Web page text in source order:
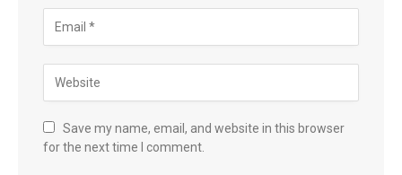
Save my name, email, and website in this browser
for the next time I comment.